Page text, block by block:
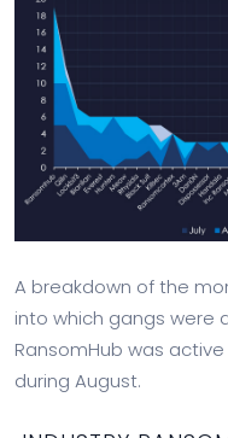
A breakdown of the
into which gangs were
RansomHub was
during August.